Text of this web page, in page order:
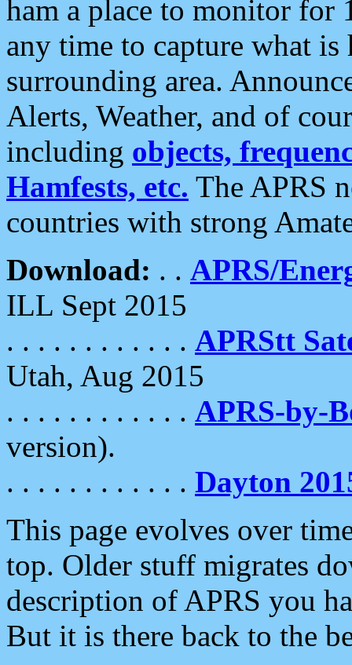
ham a place to monitor for
any time to capture what
surrounding area.
Alerts, Weather, and of
including objects,
Hamfests, etc. The APRS
countries with strong
Download: . . APRS/
ILL Sept 2015
. . . . . . . . . . . . APRStt
Utah, Aug 2015
. . . . . . . . . . . . APRS-by-
version).
. . . . . . . . . . . . Dayton
This page evolves over
top. Older stuff migrates
description of APRS you
But it is there back to the